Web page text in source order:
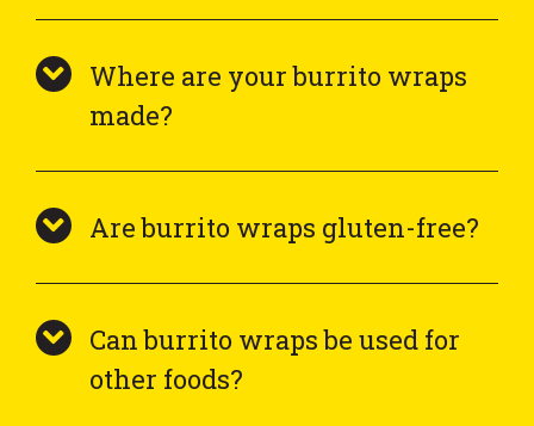
Where are your burrito wraps
made?
Are burrito wraps gluten-free?
Can burrito wraps be used for
other foods?